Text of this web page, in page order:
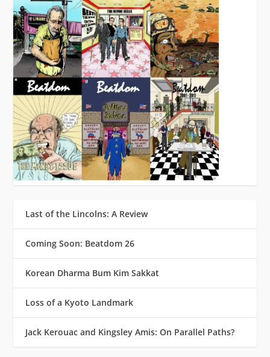
Last of the Lincolns: A Review
Coming Soon: Beatdom 26
Korean Dharma Bum Kim Sakkat
Loss of a Kyoto Landmark
Jack Kerouac and Kingsley Amis: On Parallel Paths?